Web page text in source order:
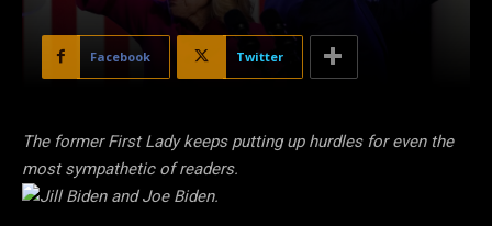
Facebook Twitter
The former First Lady keeps putting up hurdles for even the
most sympathetic of readers.